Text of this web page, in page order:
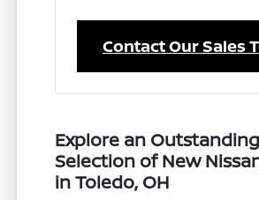
Contact Our Sales
Explore an Outstanding
Selection of New
in Toledo, OH